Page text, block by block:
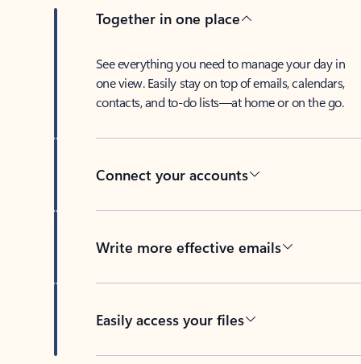
Together in one place
See everything you need to manage your day in
one view. Easily stay on top of emails, calendars,
contacts, and to-do lists—at home or on the go.
Connect your accounts
Write more effective emails
Easily access your files